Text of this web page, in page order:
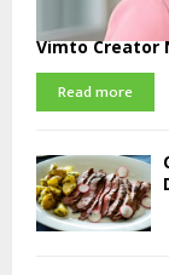
Vimto Creator
Read more